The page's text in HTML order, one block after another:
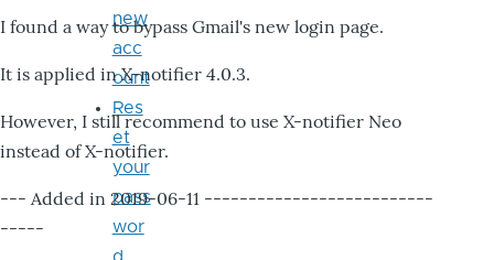
I found a way to bypass Gmail's new login page.
It is applied in X-notifier 4.0.3.
However, I still recommend to use X-notifier Neo
instead of X-notifier.
--- Added in 2019-06-11 --------------------------
-----
new
acc
ount
Res
et
your
pass
wor